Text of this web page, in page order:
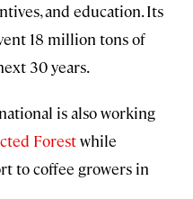
and education. Its
18 million tons of
30 years.
is also working
Forestwhile
to coffee growers in